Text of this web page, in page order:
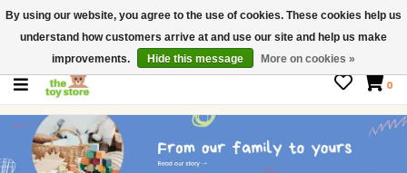
$ USD
Contact us
Gift Cards
0
By using our website, you agree to the use of cookies. These cookies help us
understand how customers arrive at and use our site and help us make
improvements.
Hide this message More on cookies »